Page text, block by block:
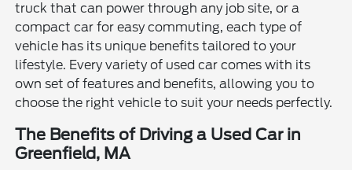
truck that can power through any job site, or a
compact car for easy commuting, each type of
vehicle has its unique benefits tailored to your
lifestyle. Every variety of used car comes with its
own set of features and benefits, allowing you to
choose the right vehicle to suit your needs perfectly.
The Benefits of Driving a Used Car in
Greenfield, MA